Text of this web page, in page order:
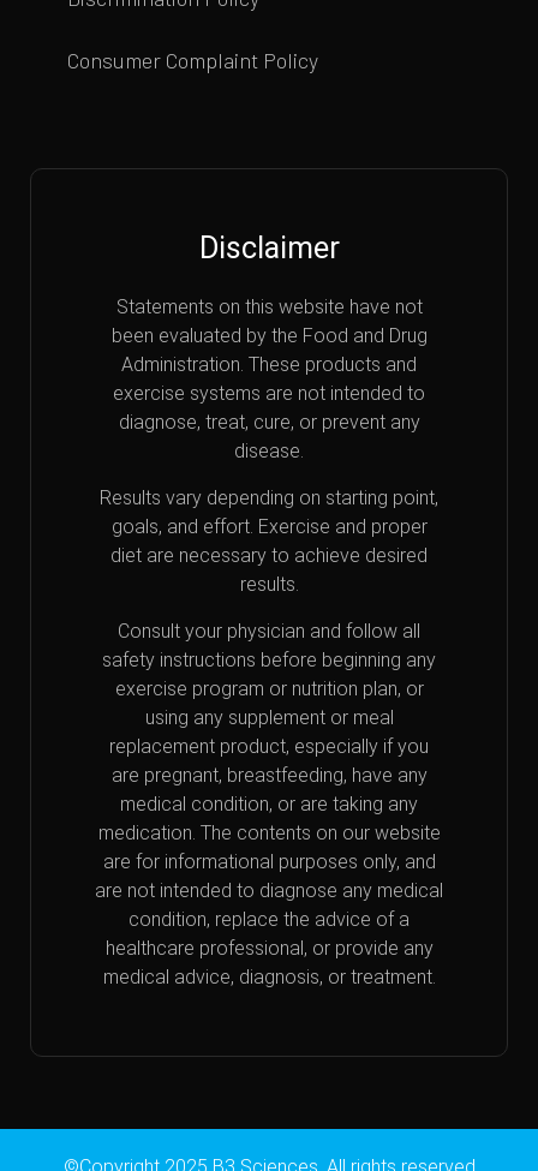
Consumer Complaint Policy
Disclaimer
Statements on this website have not
been evaluated by the Food and Drug
Administration. These products and
exercise systems are not intended to
diagnose, treat, cure, or prevent any
disease.
Results vary depending on starting point,
goals, and effort. Exercise and proper
diet are necessary to achieve desired
results.
Consult your physician and follow all
safety instructions before beginning any
exercise program or nutrition plan, or
using any supplement or meal
replacement product, especially if you
are pregnant, breastfeeding, have any
medical condition, or are taking any
medication. The contents on our website
are for informational purposes only, and
are not intended to diagnose any medical
condition, replace the advice of a
healthcare professional, or provide any
medical advice, diagnosis, or treatment.